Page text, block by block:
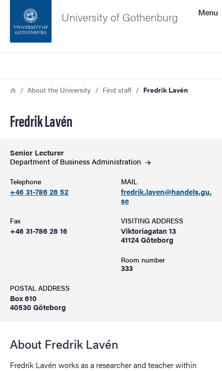
Footer
Menu
University of Gothenburg
Breadcrumb
HomeAbout the University Find staff Fredrik Lavén
Fredrik Lavén
Senior Lecturer
Department of BusinessAdministration
Telephone
+46 31-786 26 52
MAIL
fredrik.laven@handels.gu.
se
Fax
+46 31-786 26 16
VISITING ADDRESS
Viktoriagatan 13
41124 Göteborg
Room number
333
POSTAL ADDRESS
Box 610
40530 Göteborg
About Fredrik Lavén
Fredrik Lavén works as a researcher and teacher within